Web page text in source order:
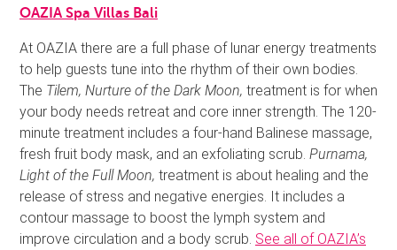
OAZIA Spa Villas Bali
At OAZIA there are a full phase of lunar energy treatments
to help guests tune into the rhythm of their own bodies.
The Tilem, Nurture of the Dark Moon, treatment is for when
your body needs retreat and core inner strength. The 120-
minute treatment includes a four-hand Balinese massage,
fresh fruit body mask, and an exfoliating scrub. Purnama,
Light of the Full Moon, treatment is about healing and the
release of stress and negative energies. It includes a
contour massage to boost the lymph system and
improve circulation and a body scrub. See all of OAZIA’s